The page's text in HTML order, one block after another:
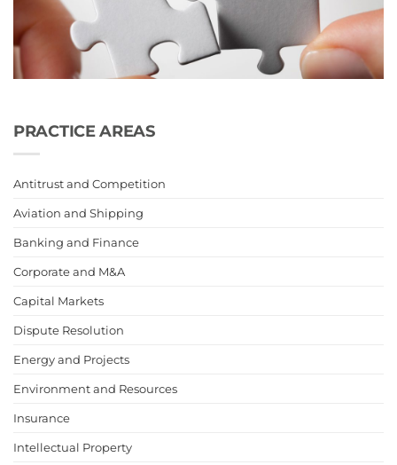
PRACTICE AREAS
Antitrust and Competition
Aviation and Shipping
Banking and Finance
Corporate and M&A
Capital Markets
Dispute Resolution
Energy and Projects
Environment and Resources
Insurance
Intellectual Property